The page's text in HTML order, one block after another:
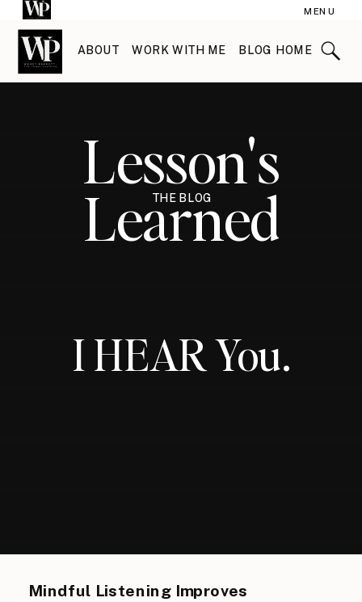
MENU
BLOG HOME
ABOUT WORK WITH ME
Lesson's
Learned
THE BLOG
I HEAR You.
Mindful Listening Improves